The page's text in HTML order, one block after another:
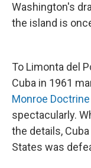
Washington's
the island is
To Limonta del
Cuba in 1961
Monroe Doctrine
spectacularly.
the details,
States was